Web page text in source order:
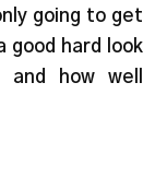
going to get
good hard look
how well